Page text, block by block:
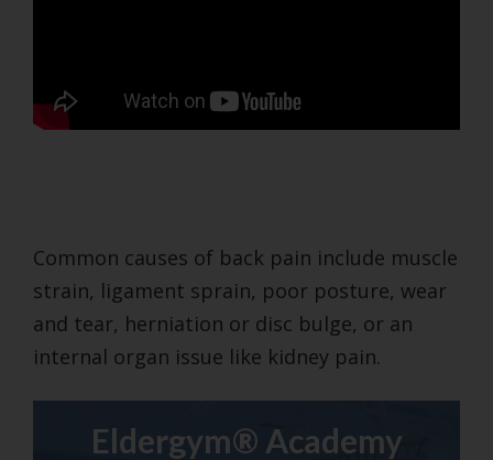
Common causes of back pain include muscle
strain, ligament sprain, poor posture, wear
and tear, herniation or disc bulge, or an
internal organ issue like kidney pain.
Eldergym® Academy